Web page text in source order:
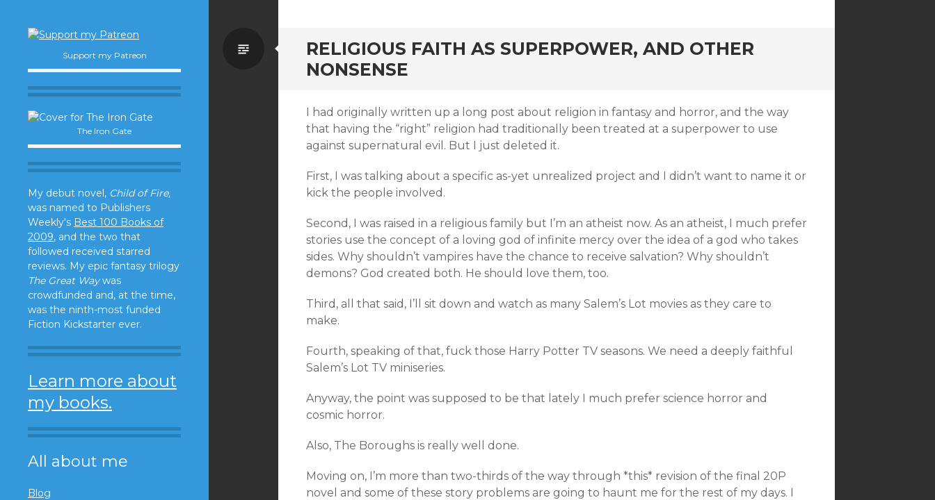
Support my Patreon
The Iron Gate
My debut novel, Child of Fire,
was named to Publishers
Weekly's Best 100 Books of
2009, and the two that
followed received starred
reviews. My epic fantasy trilogy
The Great Waywas
crowdfunded and, at the time,
was the ninth-most funded
Fiction Kickstarter ever.
Learn more about
my books.
All about me
Blog
RELIGIOUS FAITH AS SUPERPOWER, AND OTHER
NONSENSE
Standard
I had originally written up a long post about religion in fantasy and horror, and the way
that having the “right” religion had traditionally been treated at a superpower to use
against supernatural evil. But I just deleted it.
First, I was talking about a specific as-yet unrealized project and I didn’t want to name it or
kick the people involved.
Second, I was raised in a religious family but I’m an atheist now. As an atheist, I much prefer
stories use the concept of a loving god of infinite mercy over the idea of a god who takes
sides. Why shouldn’t vampires have the chance to receive salvation? Why shouldn’t
demons? God created both. He should love them, too.
Third, all that said, I’ll sit down and watch as many Salem’s Lot movies as they care to
make.
Fourth, speaking of that, fuck those Harry Potter TV seasons. We need a deeply faithful
Salem’s Lot TV miniseries.
Anyway, the point was supposed to be that lately I much prefer science horror and
cosmic horror.
Also, The Boroughs is really well done.
Moving on, I’m more than two-thirds of the way through *this* revision of the final 20P
novel and some of these story problems are going to haunt me for the rest of my days. I